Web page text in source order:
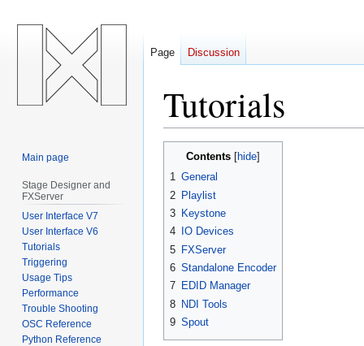
Tutorials
Jump
Jump
Contents
1 General
2 Playlist
3 Keystone
4
IO Devices
5 FXServer
6 Standalone Encoder
7 EDID Manager
8 NDI Tools
9 Spout
Page Discussion
Main page
Stage Designer and
FXServer
User Interface V7
User Interface V6
Tutorials
Triggering
Usage Tips
Performance
Trouble Shooting
OSC Reference
Python Reference